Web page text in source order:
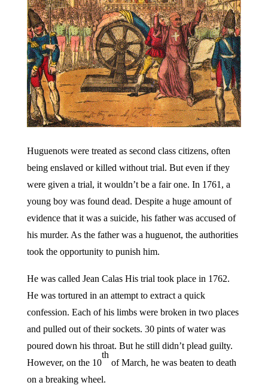
Huguenots were treated as second class citizens, often
being enslaved or killed without trial. But even if they
were given a trial, it wouldn’t be a fair one. In 1761, a
young boy was found dead. Despite a huge amount of
evidence that it was a suicide, his father was accused of
his murder. As the father was a huguenot, the authorities
took the opportunity to punish him.
He was called Jean Calas His trial took place in 1762.
He was tortured in an attempt to extract a quick
confession. Each of his limbs were broken in two places
and pulled out of their sockets. 30 pints of water was
poured down his throat. But he still didn’t plead guilty.
However, on the 10
th
of March, he was beaten to death
on a breaking wheel.